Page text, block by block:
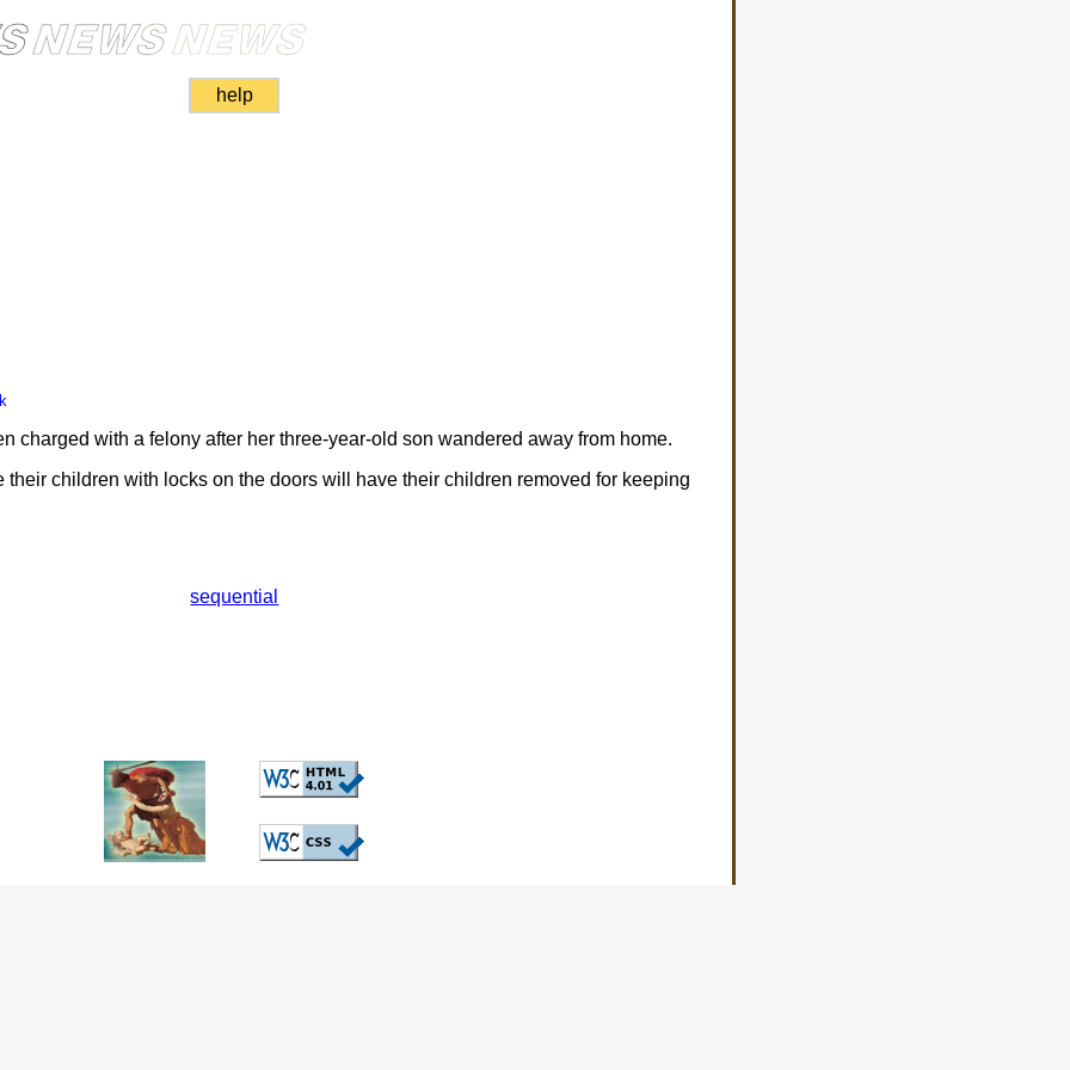
help
charged with a felony after her three-year-old son wandered away from home.
their children with locks on the doors will have their children removed for keeping
sequential